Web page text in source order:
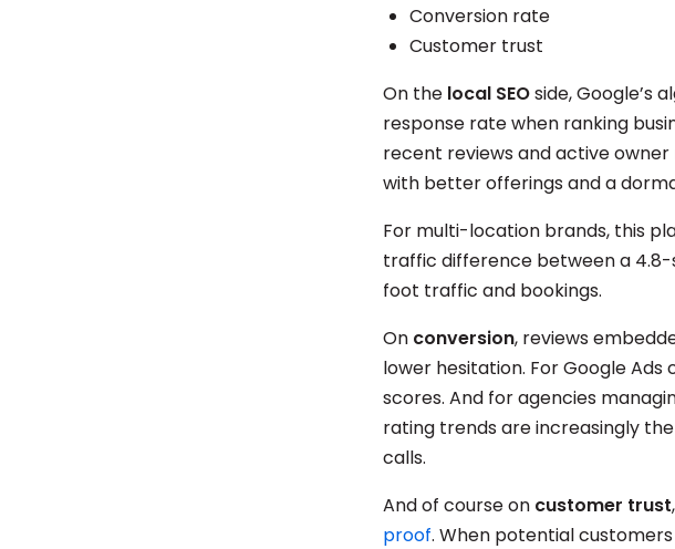
Conversion rate
Customer trust
On the local SEOside, Google’s
response rate when ranking
recent reviews and active
with better offerings and a
For multi-location brands, this
traffic difference between a
foot traffic and bookings.
On conversion, reviews
lower hesitation. For Google
scores. And for agencies
rating trends are increasingly
calls.
And of course on customer trust
proof. When potential